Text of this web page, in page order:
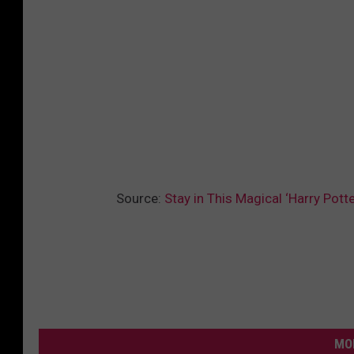
Source: Stay in This Magical ‘Harry